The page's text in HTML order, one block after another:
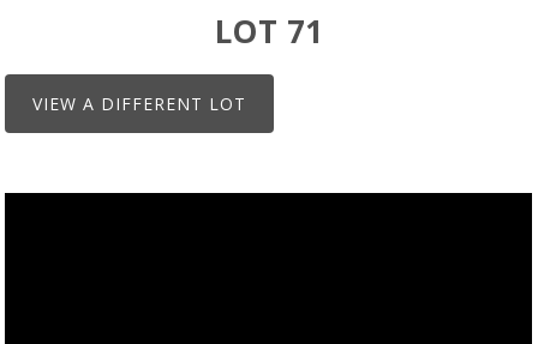
LOT 71
VIEW A DIFFERENT LOT